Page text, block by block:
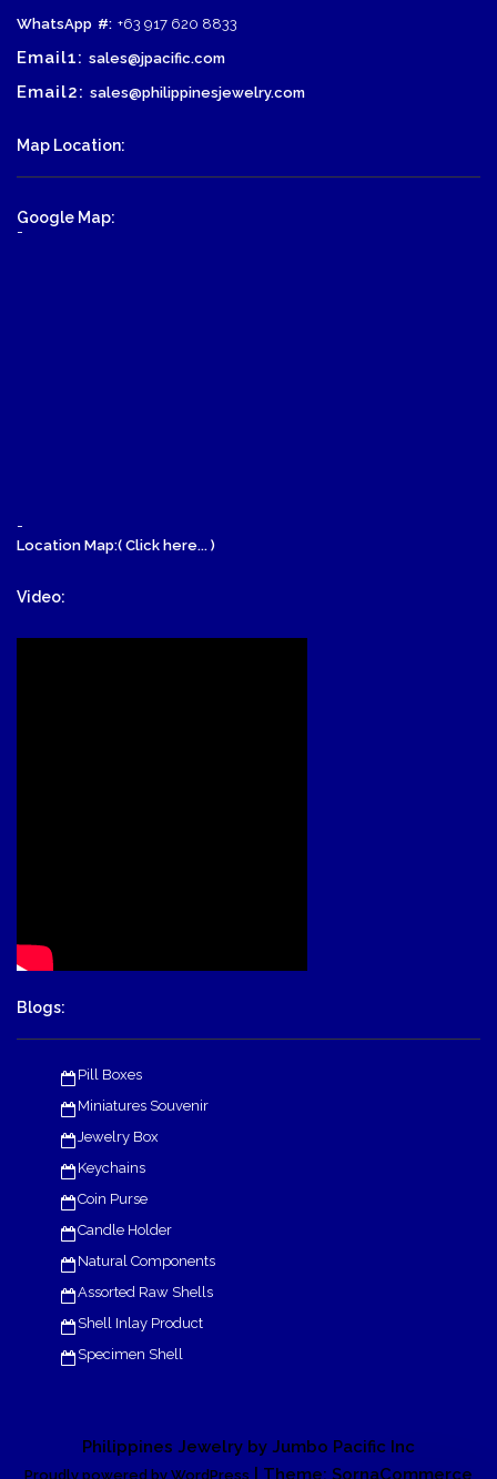
WhatsApp #: +63 917 620 8833
Email1: sales@jpacific.com
Email2: sales@philippinesjewelry.com
Map Location:
Google Map:
-
-
Location Map:( Click here... )
Video:
Blogs:
Pill Boxes
Miniatures Souvenir
Jewelry Box
Keychains
Coin Purse
Candle Holder
Natural Components
Assorted Raw Shells
Shell Inlay Product
Specimen Shell
Philippines Jewelry by Jumbo Pacific Inc
Proudly powered by WordPress | Theme: SornaCommerce